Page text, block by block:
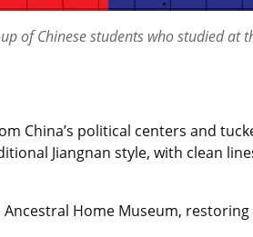
of Chinese students who studied at
China’s political centers and
Jiangnan style, with clean
Home Museum,